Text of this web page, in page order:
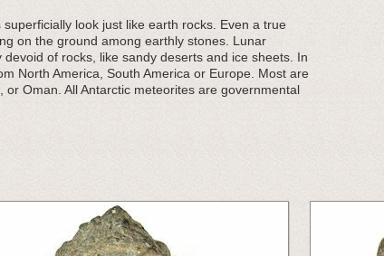
look just like earth rocks. Even a true
on the ground among earthly stones. Lunar
of rocks, like sandy deserts and ice sheets. In
North America, South America or Europe. Most are
Oman. All Antarctic meteorites are governmental